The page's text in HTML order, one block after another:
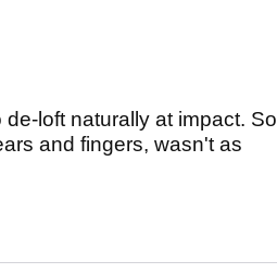
loft naturally at impact. So
and fingers, wasn't as